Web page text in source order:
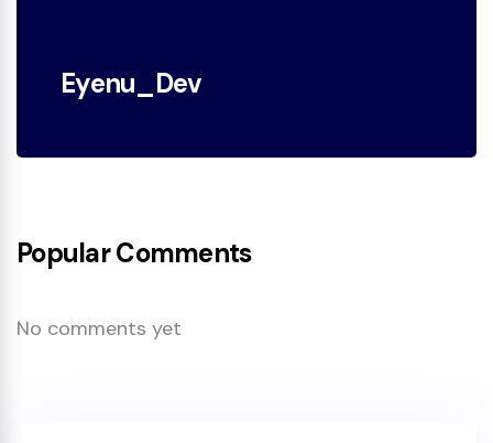
Eyenu_Dev
Popular Comments
No comments yet